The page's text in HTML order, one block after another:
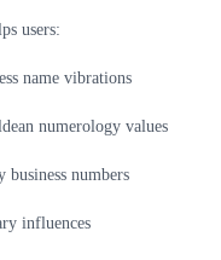
users:
name vibrations
numerology values
business numbers
influences